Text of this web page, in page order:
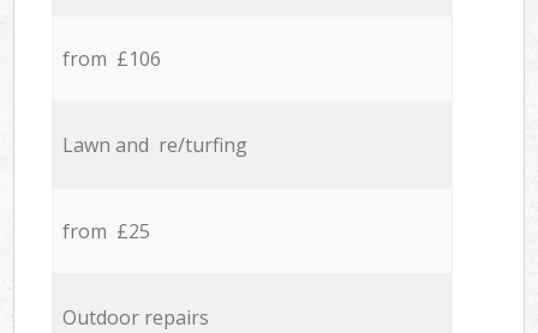
from £106
Lawn and re/turfing
from £25
Outdoor repairs